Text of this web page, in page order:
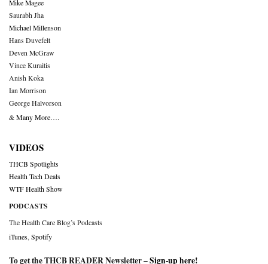
Mike Magee
Saurabh Jha
Michael Millenson
Hans Duvefelt
Deven McGraw
Vince Kuraitis
Anish Koka
Ian Morrison
George Halvorson
& Many More….
VIDEOS
THCB Spotlights
Health Tech Deals
WTF Health Show
PODCASTS
The Health Care Blog’s Podcasts
iTunes Spotify
To get the THCB READER Newsletter –Sign-up here!